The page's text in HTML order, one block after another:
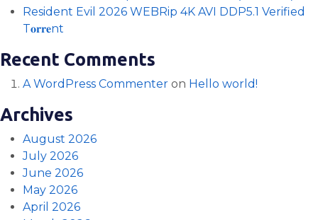
Resident Evil 2026 WEBRip 4K AVI DDP5.1 Verified
T𝐨𝐫𝐫𝐞nt
Recent Comments
A WordPress Commenter on Hello world!
Archives
August 2026
July 2026
June 2026
May 2026
April 2026